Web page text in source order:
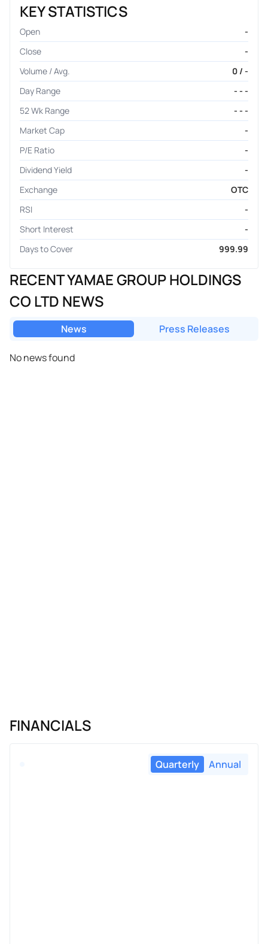
KEY STATISTICS
Open
-
Close
-
Volume / Avg.
0 / -
Day Range
- - -
52 Wk Range
- - -
Market Cap
-
P/E Ratio
-
Dividend Yield
-
Exchange
OTC
RSI
-
Short Interest
-
Days to Cover
999.99
RECENT YAMAE GROUP HOLDINGS
CO LTD NEWS
News Press Releases
No news found
FINANCIALS
Quarterly Annual